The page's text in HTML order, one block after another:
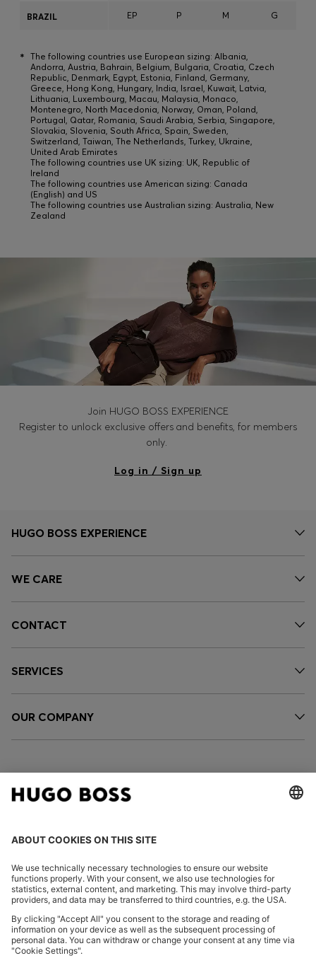
EP P M G
BRAZIL
* The following countries use European sizing: Albania,
Andorra, Austria, Bahrain, Belgium, Bulgaria, Croatia, Czech
Republic, Denmark, Egypt, Estonia, Finland, Germany,
Greece, Hong Kong, Hungary, India, Israel, Kuwait, Latvia,
Lithuania, Luxembourg, Macau, Malaysia, Monaco,
Montenegro, North Macedonia, Norway, Oman, Poland,
Portugal, Qatar, Romania, Saudi Arabia, Serbia, Singapore,
Slovakia, Slovenia, South Africa, Spain, Sweden,
Switzerland, Taiwan, The Netherlands, Turkey, Ukraine,
United Arab Emirates
The following countries use UK sizing: UK, Republic of
Ireland
The following countries use American sizing: Canada
(English) and US
The following countries use Australian sizing: Australia, New
Zealand
Join HUGO BOSS EXPERIENCE
Register to unlock exclusive offers and benefits, for members
only.
Log in / Sign up
HUGO BOSS EXPERIENCE
WE CARE
CONTACT
SERVICES
OUR COMPANY
FOLLOW US
Imprint